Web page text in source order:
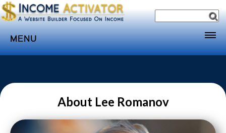
MENU
Directory
About Lee Romanov